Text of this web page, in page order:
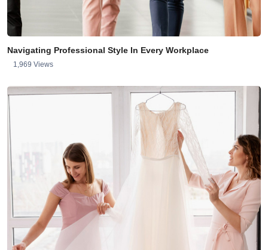
Navigating Professional Style In Every Workplace
1,969 Views